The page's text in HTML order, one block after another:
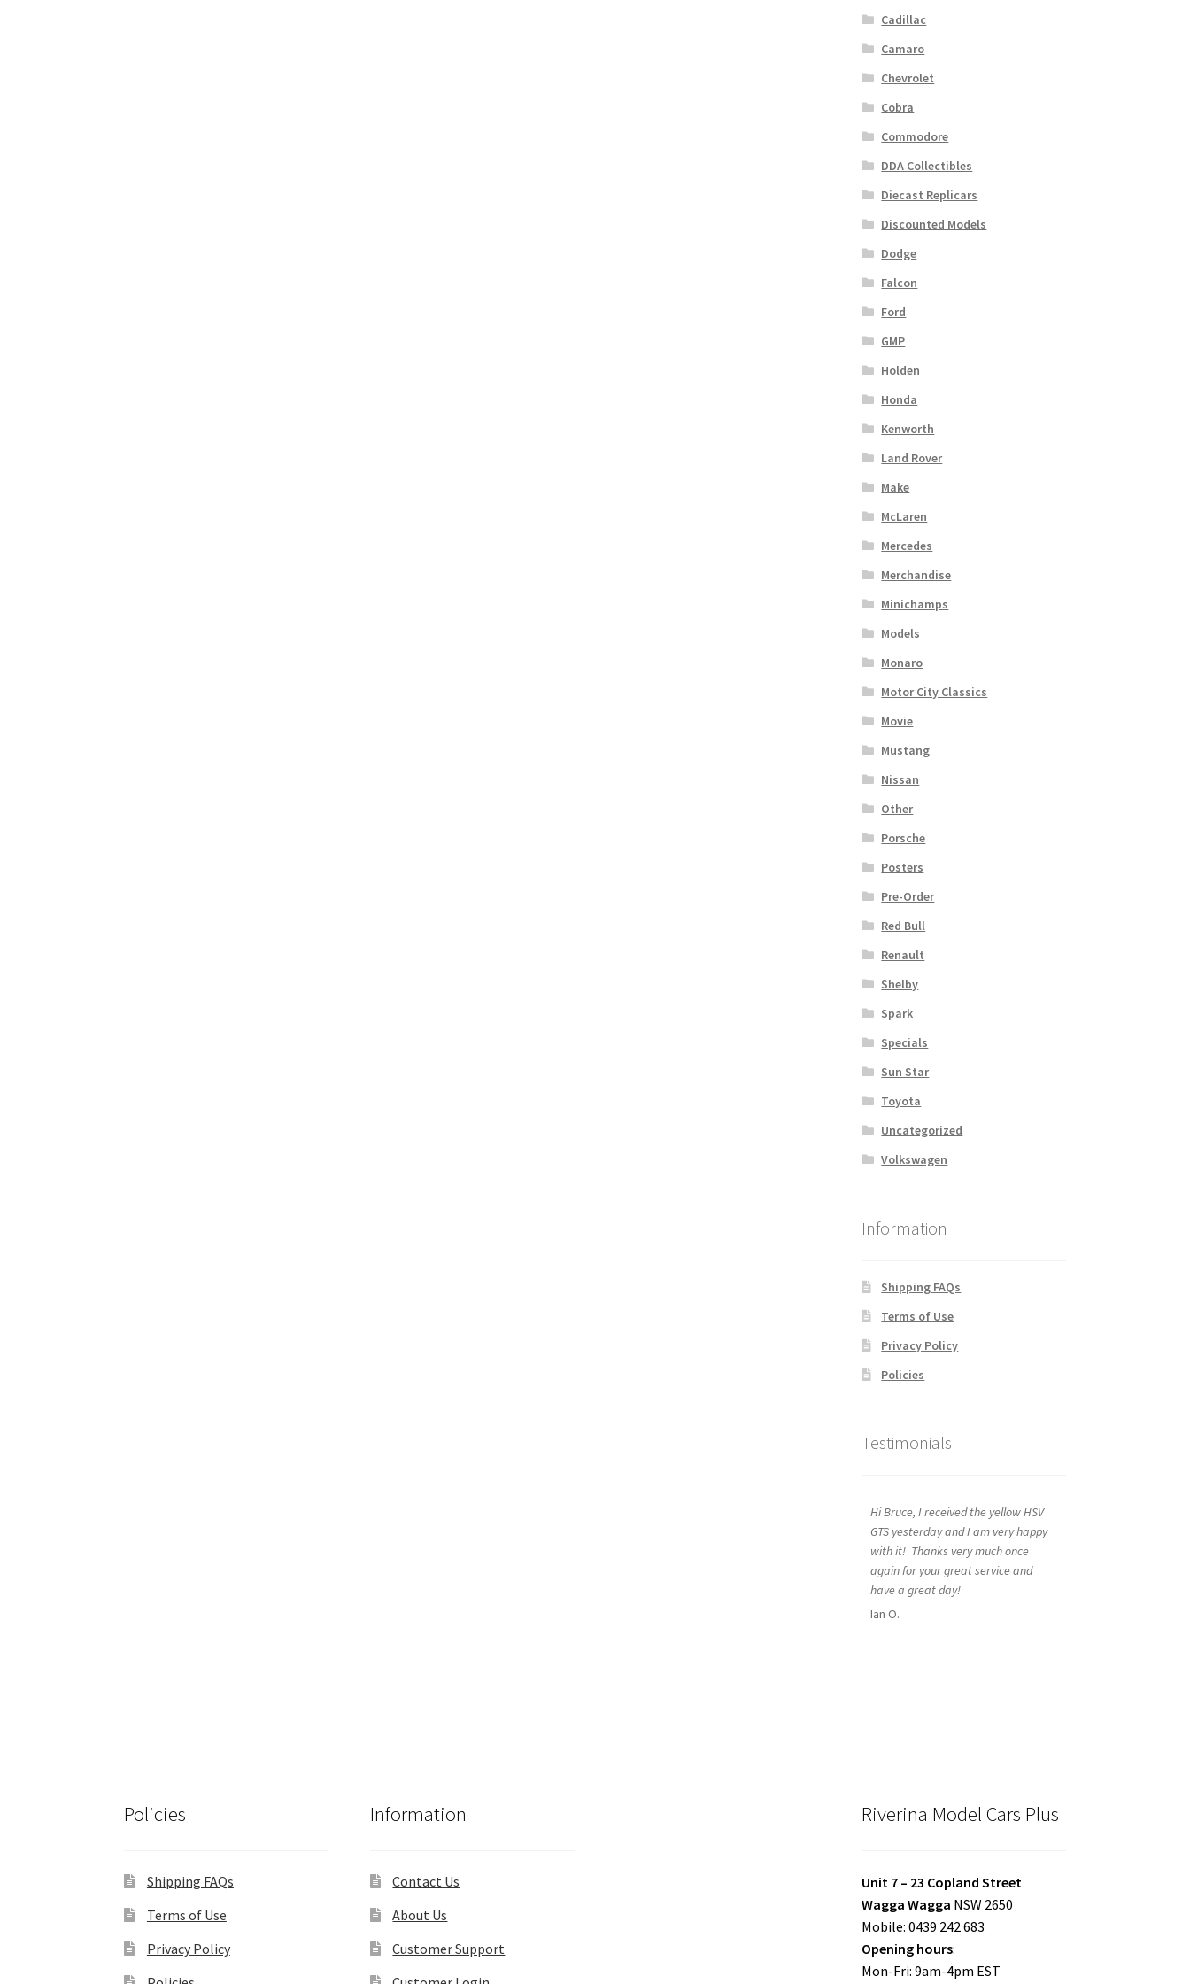
Cadillac
Camaro
Chevrolet
Cobra
Commodore
DDA Collectibles
Diecast Replicars
Discounted Models
Dodge
Falcon
Ford
GMP
Holden
Honda
Kenworth
Land Rover
Make
McLaren
Mercedes
Merchandise
Minichamps
Models
Monaro
Motor City Classics
Movie
Mustang
Nissan
Other
Porsche
Posters
Pre-Order
Red Bull
Renault
Shelby
Spark
Specials
Sun Star
Toyota
Uncategorized
Volkswagen
Information
Shipping FAQs
Terms of Use
Privacy Policy
Policies
Testimonials
Hi Bruce, I received the yellow HSV
GTS yesterday and I am very happy
with it! Thanks very much once
again for your great service and
have a great day!
Ian O.
Policies
Shipping FAQs
Terms of Use
Privacy Policy
Information
Contact Us
About Us
Customer Support
Riverina Model Cars Plus
Unit 7 – 23 Copland Street
Wagga Wagga NSW 2650
Mobile: 0439 242 683
Opening hours:
Mon-Fri: 9am-4pm EST